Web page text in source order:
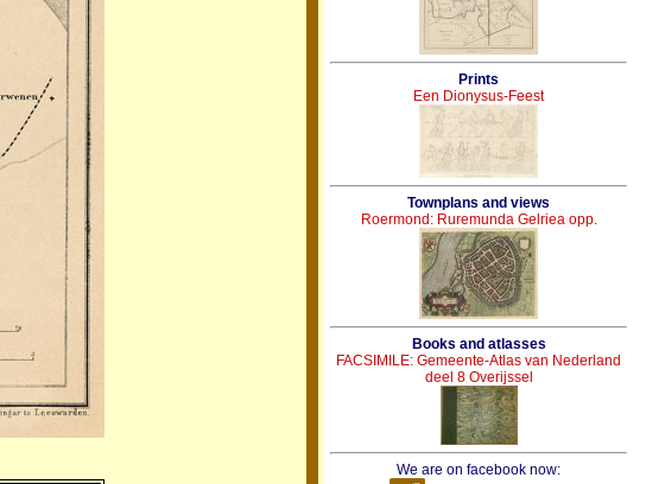
Prints
Een Dionysus-Feest
Townplans and views
Roermond: Ruremunda Gelriea opp.
Books and atlasses
FACSIMILE: Gemeente-Atlas van Nederland
deel 8 Overijssel
We are on facebook now: